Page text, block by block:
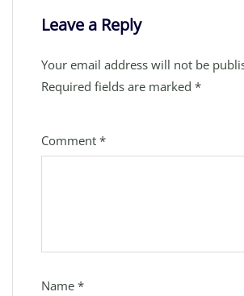
Leave a Reply
Your email address will not be
Required fields are marked *
Comment *
Name *